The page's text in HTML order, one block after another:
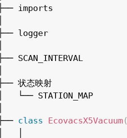
├── imports
├── logger
├── SCAN_INTERVAL
├── 状态映射
│   └── STATION_MAP
├── class EcovacsX5Vacuum(